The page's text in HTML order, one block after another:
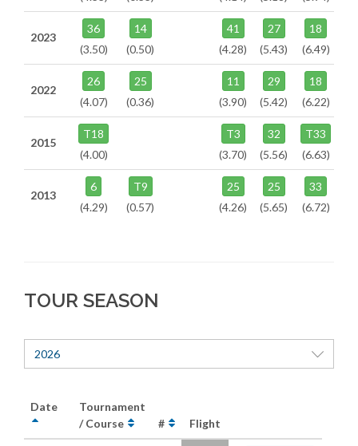
2023
36
(3.50)
14
(0.50)
41
(4.28)
27
(5.43)
18
(6.49)
2022
26
(4.07)
25
(0.36)
11
(3.90)
29
(5.42)
18
(6.22)
2015
T18
(4.00)
T3
(3.70)
32
(5.56)
T33
(6.63)
2013
6
(4.29)
T9
(0.57)
25
(4.26)
25
(5.65)
33
(6.72)
TOUR SEASON
2026
Date
Tournament
/ Course
# Flight